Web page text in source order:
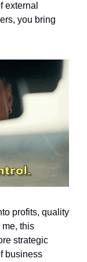
external
you bring
profits, quality
this
strategic
business